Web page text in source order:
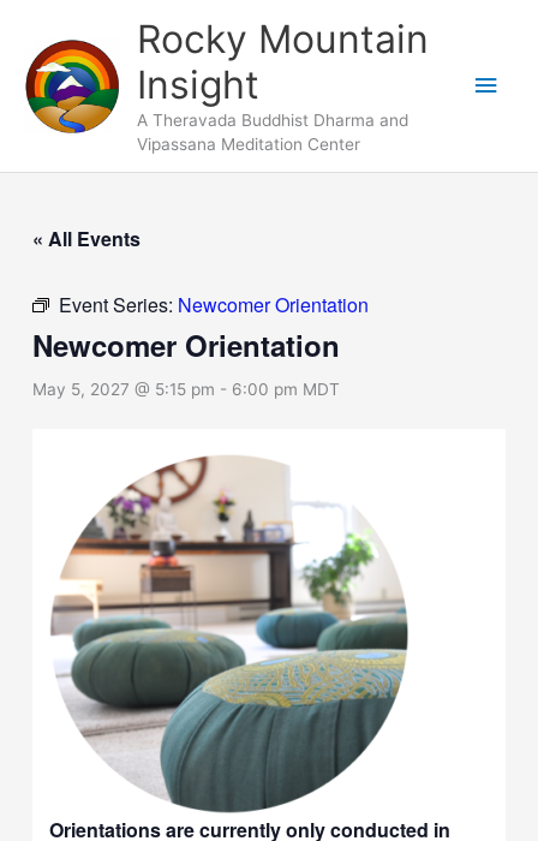
content
Rocky Mountain
Insight
A Theravada Buddhist Dharma and
Vipassana Meditation Center
« All Events
Event Series: Newcomer Orientation
Newcomer Orientation
May 5, 2027 @ 5:15 pm - 6:00 pm MDT
Orientations are currently only conducted in